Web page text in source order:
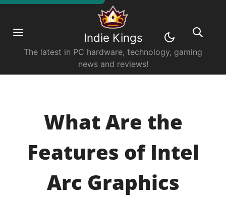
Indie Kings
The latest in PC hardware, technology, gaming
news and reviews!
What Are the
Features of Intel
Arc Graphics